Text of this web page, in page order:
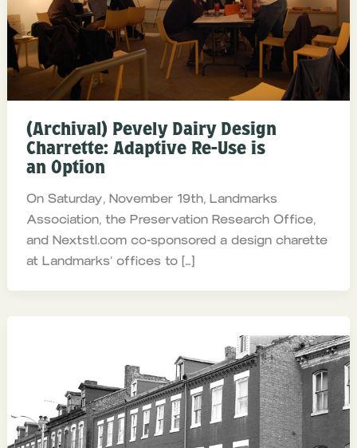
(Archival) Pevely Dairy Design
Charrette: Adaptive Re-Use is
an Option
On Saturday, November 19th, Landmarks
Association, the Preservation Research Office,
and Nextstl.com co-sponsored a design charette
at Landmarks’ offices to […]